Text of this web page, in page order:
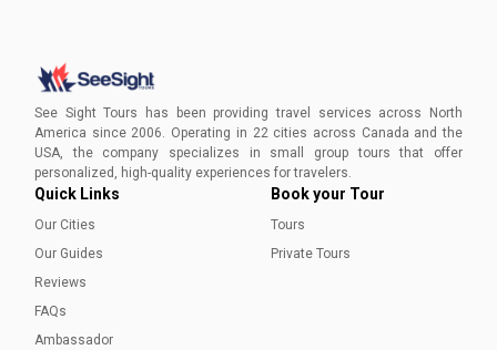
See Sight Tours has been providing travel services across North
America since 2006. Operating in 22 cities across Canada and the
USA, the company specializes in small group tours that offer
personalized, high-quality experiences for travelers.
Quick Links
Our Cities
Our Guides
Reviews
FAQs
Ambassador
Book your Tour
Tours
Private Tours